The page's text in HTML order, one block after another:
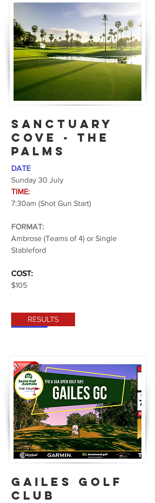
SANCTUARY
COVE - THE
PALMS
DATE
Sunday 30 July
TIME:
7:30am (Shot Gun Start)
FORMAT:
Ambrose (Teams of 4) or Single
Stableford
COST:
$105
RESULTS
GAILES GOLF
CLUB